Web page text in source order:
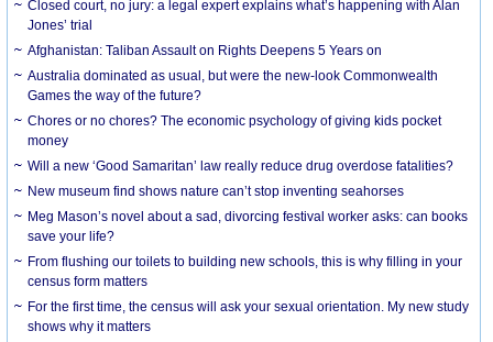
Closed court, no jury: a legal expert explains what’s happening with Alan
Jones’ trial
Afghanistan: Taliban Assault on Rights Deepens 5 Years on
Australia dominated as usual, but were the new-look Commonwealth
Games the way of the future?
Chores or no chores? The economic psychology of giving kids pocket
money
Will a new ‘Good Samaritan’ law really reduce drug overdose fatalities?
New museum find shows nature can’t stop inventing seahorses
Meg Mason’s novel about a sad, divorcing festival worker asks: can books
save your life?
From flushing our toilets to building new schools, this is why filling in your
census form matters
For the first time, the census will ask your sexual orientation. My new study
shows why it matters